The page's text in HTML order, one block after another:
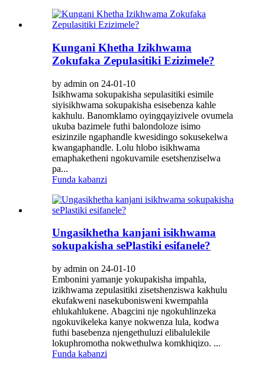
Kungani Khetha Izikhwama
Zokufaka Zepulasitiki Ezizimele?
by admin on 24-01-10
Isikhwama sokupakisha sepulasitiki esimile
siyisikhwama sokupakisha esisebenza kahle
kakhulu. Banomklamo oyingqayizivele ovumela
ukuba bazimele futhi balondoloze isimo
esizinzile ngaphandle kwesidingo sokusekelwa
kwangaphandle. Lolu hlobo isikhwama
emaphaketheni ngokuvamile esetshenziselwa
pa...
Funda kabanzi
Ungasikhetha kanjani isikhwama
sokupakisha sePlastiki esifanele?
by admin on 24-01-10
Embonini yamanje yokupakisha impahla,
izikhwama zepulasitiki zisetshenziswa kakhulu
ekufakweni nasekubonisweni kwempahla
ehlukahlukene. Abagcini nje ngokuhlinzeka
ngokuvikeleka kanye nokwenza lula, kodwa
futhi basebenza njengethuluzi elibalulekile
lokuphromotha nokwethulwa komkhiqizo. ...
Funda kabanzi